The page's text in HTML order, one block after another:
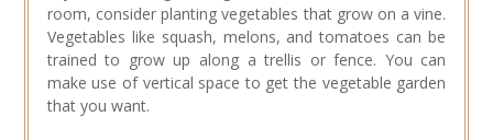
room, consider planting vegetables that grow on a vine.
Vegetables like squash, melons, and tomatoes can be
trained to grow up along a trellis or fence. You can
make use of vertical space to get the vegetable garden
that you want.